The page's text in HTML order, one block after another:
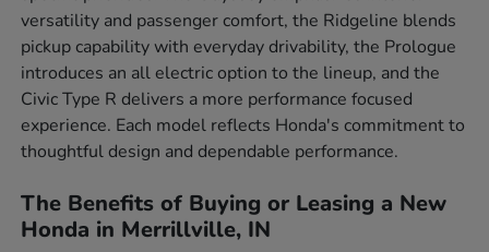
versatility and passenger comfort, the Ridgeline blends
pickup capability with everyday drivability, the Prologue
introduces an all electric option to the lineup, and the
Civic Type R delivers a more performance focused
experience. Each model reflects Honda's commitment to
thoughtful design and dependable performance.
The Benefits of Buying or Leasing a New
Honda in Merrillville, IN